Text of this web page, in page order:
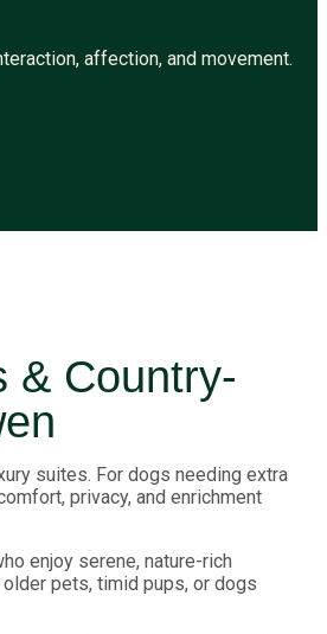
affection, and movement.
& Country-
suites. For dogs needing extra
privacy, and enrichment
enjoy serene, nature-rich
pets, timid pups, or dogs